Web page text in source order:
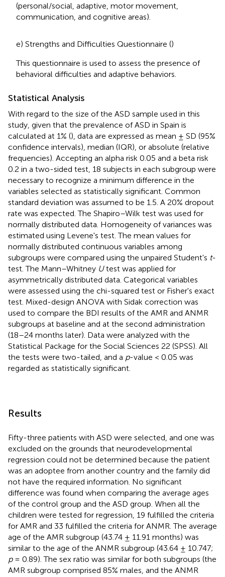
(personal/social, adaptive, motor movement,
communication, and cognitive areas).
e) Strengths and Difficulties Questionnaire ()
This questionnaire is used to assess the presence of
behavioral difficulties and adaptive behaviors.
Statistical Analysis
With regard to the size of the ASD sample used in this
study, given that the prevalence of ASD in Spain is
calculated at 1% (), data are expressed as mean ± SD (95%
confidence intervals), median (IQR), or absolute (relative
frequencies). Accepting an alpha risk 0.05 and a beta risk
0.2 in a two-sided test, 18 subjects in each subgroup were
necessary to recognize a minimum difference in the
variables selected as statistically significant. Common
standard deviation was assumed to be 1.5. A 20% dropout
rate was expected. The Shapiro–Wilk test was used for
normally distributed data. Homogeneity of variances was
estimated using Levene's test. The mean values for
normally distributed continuous variables among
subgroups were compared using the unpaired Student's t-
test. The Mann–Whitney Utest was applied for
asymmetrically distributed data. Categorical variables
were assessed using the chi-squared test or Fisher's exact
test. Mixed-design ANOVA with Sidak correction was
used to compare the BDI results of the AMR and ANMR
subgroups at baseline and at the second administration
(18–24 months later). Data were analyzed with the
Statistical Package for the Social Sciences 22 (SPSS). All
the tests were two-tailed, and a p-value < 0.05 was
regarded as statistically significant.
Results
Fifty-three patients with ASD were selected, and one was
excluded on the grounds that neurodevelopmental
regression could not be determined because the patient
was an adoptee from another country and the family did
not have the required information. No significant
difference was found when comparing the average ages
of the control group and the ASD group. When all the
children were tested for regression, 19 fulfilled the criteria
for AMR and 33 fulfilled the criteria for ANMR. The average
age of the AMR subgroup (43.74 ± 11.91 months) was
similar to the age of the ANMR subgroup (43.64 ± 10.747;
p= 0.89). The sex ratio was similar for both subgroups (the
AMR subgroup comprised 85% males, and the ANMR